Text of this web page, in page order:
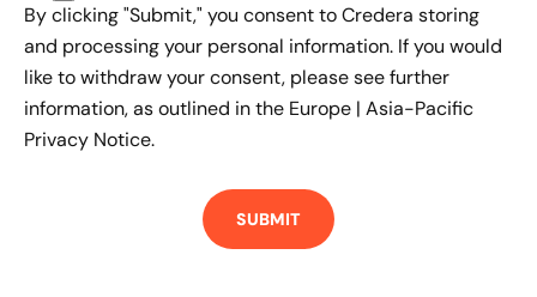
By clicking "Submit," you consent to Credera storing
and processing your personal information. If you would
like to withdraw your consent, please see further
information, as outlined in the Europe | Asia-Pacific
Privacy Notice.